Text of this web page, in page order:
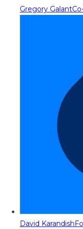
Gregory Galant
David Karandish